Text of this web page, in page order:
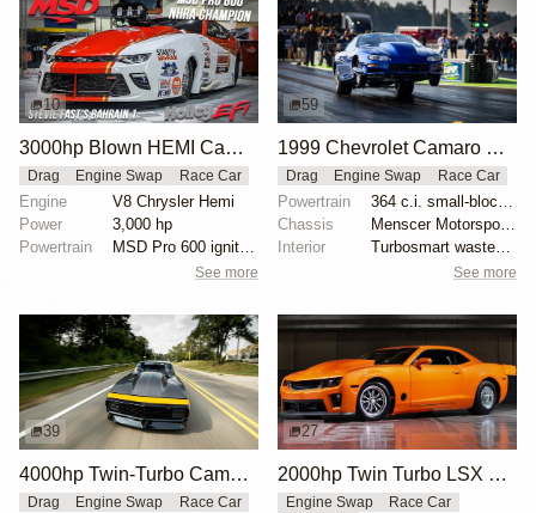
10
3000hp Blown HEMI Camaro Pro Mod
Drag Engine Swap Race Car
Engine
V8 Chrysler Hemi
Power
3,000 hp
Powertrain
See more
59
1999 Chevrolet Camaro X275 by Tim Dutton
Drag Engine Swap Race Car
Powertrain
364 c.i. small-block Chevy
Chassis
Menscer Motorsports adjustable struts
Interior
See more
39
4000hp Twin-Turbo Camaro by Tom Bailey
Drag Engine Swap Race Car
27
2000hp Twin Turbo LSX Camaro
Engine Swap
Race Car